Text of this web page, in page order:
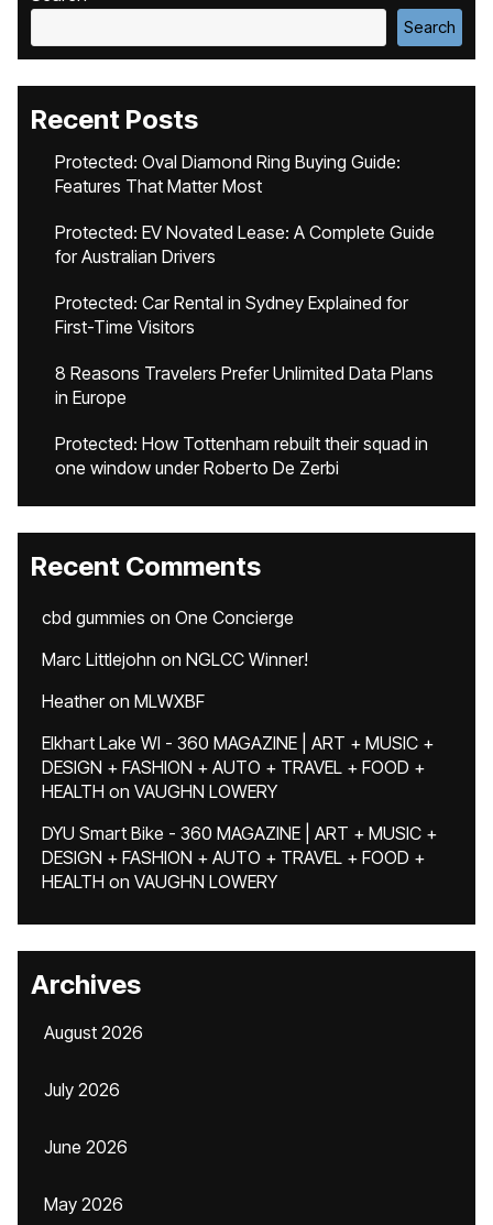
Search
Recent Posts
Protected: Oval Diamond Ring Buying Guide:
Features That Matter Most
Protected: EV Novated Lease: A Complete Guide
for Australian Drivers
Protected: Car Rental in Sydney Explained for
First-Time Visitors
8 Reasons Travelers Prefer Unlimited Data Plans
in Europe
Protected: How Tottenham rebuilt their squad in
one window under Roberto De Zerbi
Recent Comments
cbd gummies on One Concierge
Marc Littlejohn on NGLCC Winner!
Heatheron MLWXBF
Elkhart Lake WI - 360 MAGAZINE | ART + MUSIC +
DESIGN + FASHION + AUTO + TRAVEL + FOOD +
HEALTH on VAUGHN LOWERY
DYU Smart Bike - 360 MAGAZINE | ART + MUSIC +
DESIGN + FASHION + AUTO + TRAVEL + FOOD +
HEALTH on VAUGHN LOWERY
Archives
August 2026
July 2026
June 2026
May 2026